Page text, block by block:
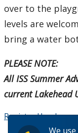
We
over to the
levels are
bring a water
PLEASE NOTE:
All ISS Summer
current Lakehead
Register Here!